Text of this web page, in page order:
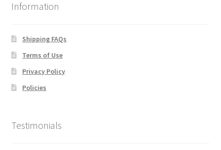
Information
Shipping FAQs
Terms of Use
Privacy Policy
Policies
Testimonials